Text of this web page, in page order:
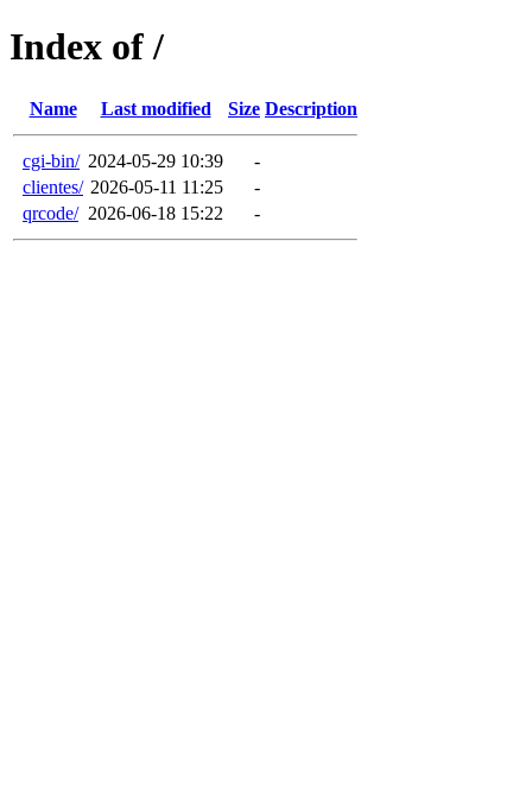
Index of /
Name Last modified Size Description
cgi-bin/ 2024-05-29 10:39
-
clientes/ 2026-05-11 11:25
-
qrcode/ 2026-06-18 15:22 -